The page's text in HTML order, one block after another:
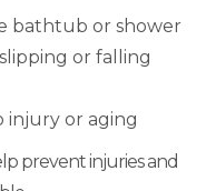
bathtub or shower
or falling
injury or aging
prevent injuries and